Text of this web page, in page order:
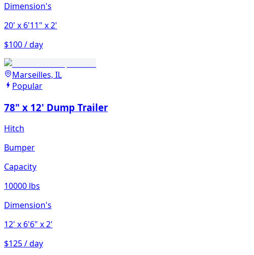
Dimension's
20' x 6'11" x 2'
$100 / day
Marseilles, IL
Popular
78" x 12' Dump Trailer
Hitch
Bumper
Capacity
10000 lbs
Dimension's
12' x 6'6" x 2'
$125 / day